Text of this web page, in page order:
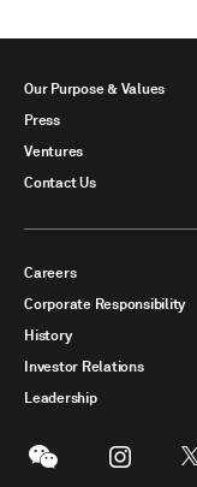
Our Purpose & Values
Press
Ventures
Contact Us
Careers
Corporate Responsibility
History
Investor Relations
Leadership